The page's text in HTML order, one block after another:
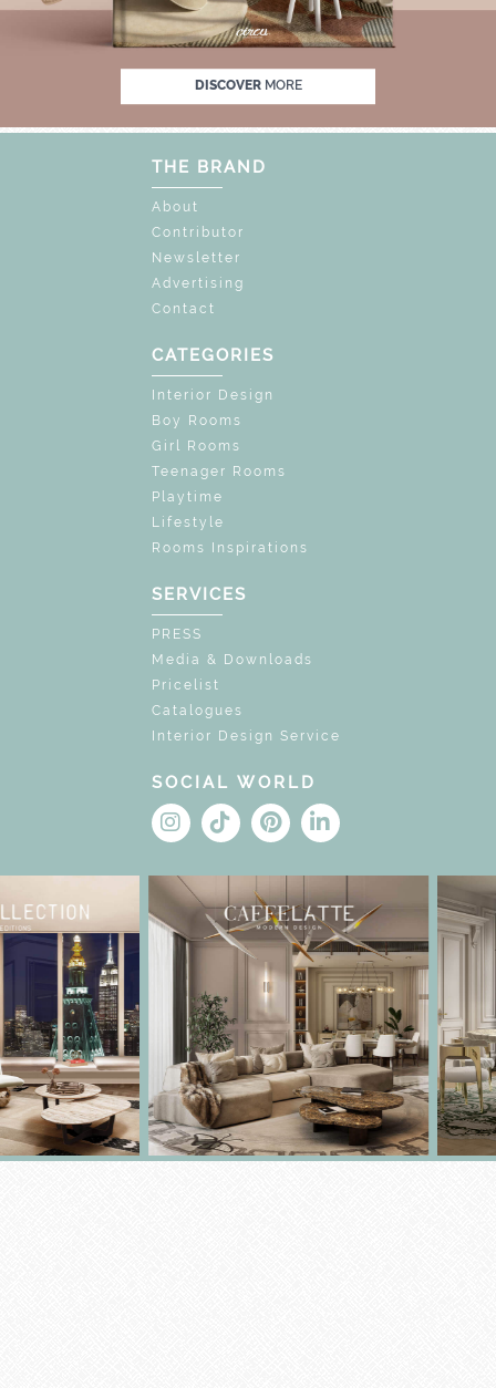
DISCOVER MORE
UNLOCK THE MAGIC : SPECIAL
THE BRAND
About
Contributor
Newsletter
Advertising
Contact
CATEGORIES
Interior Design
Boy Rooms
Girl Rooms
Teenager Rooms
Playtime
Lifestyle
Rooms Inspirations
SERVICES
PRESS
Media & Downloads
Pricelist
Catalogues
Interior Design Service
SOCIAL WORLD